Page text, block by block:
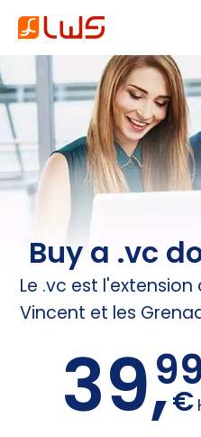
Buy a .vc
Le .vc est
Vincent et les
39,€